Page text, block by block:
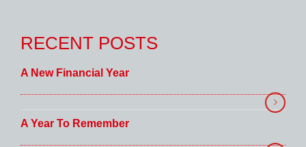
RECENT POSTS
A New Financial Year
A Year To Remember